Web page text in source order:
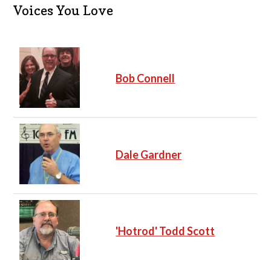
c
e
Voices You Love
Bob Connell
Dale Gardner
'Hotrod' Todd Scott